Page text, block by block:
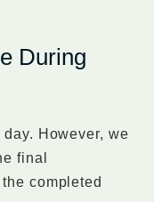
During
However, we
final
completed